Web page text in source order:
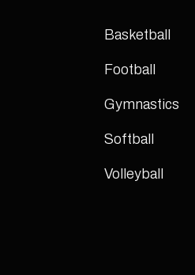
Basketball
Football
Gymnastics
Softball
Volleyball